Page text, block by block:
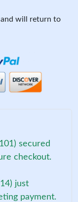
will return to
secured
checkout.
just
payment.